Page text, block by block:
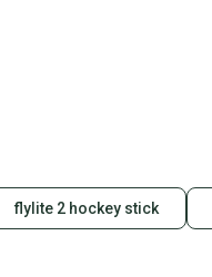
flylite 2 hockey stick